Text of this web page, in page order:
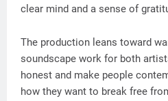
clear mind and a sense of
The production leans toward
soundscape work for both
honest and make people
how they want to break free